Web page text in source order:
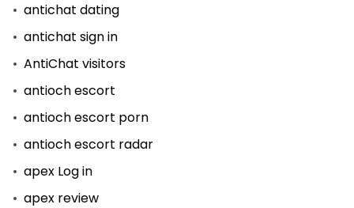
antichat dating
antichat sign in
AntiChat visitors
antioch escort
antioch escort porn
antioch escort radar
apex Log in
apex review